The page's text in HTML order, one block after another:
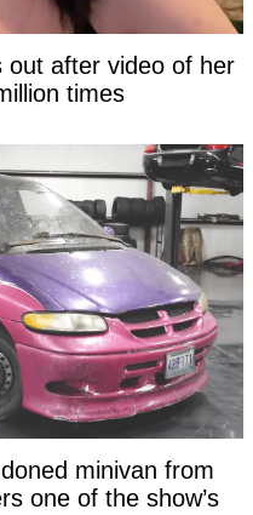
out after video of her
times
minivan from
one of the show’s